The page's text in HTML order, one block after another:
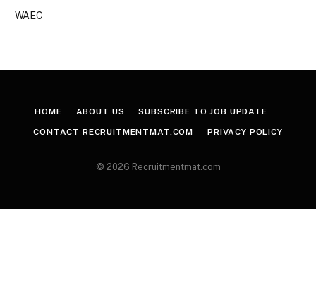
WAEC
HOME ABOUT US SUBSCRIBE TO JOB UPDATE
CONTACT RECRUITMENTMAT.COM PRIVACY POLICY
© 2026 Recruitmentmat.com